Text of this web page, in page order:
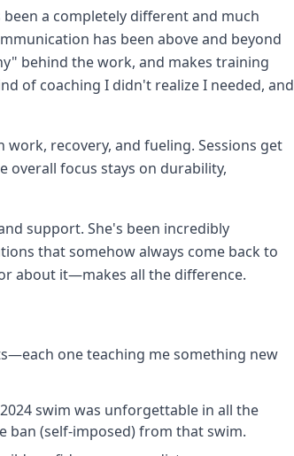
a completely different and much
has been above and beyond
behind the work, and makes training
of coaching I didn't realize I needed, and
recovery, and fueling. Sessions get
overall focus stays on durability,
support. She's been incredibly
that somehow always come back to
about it—makes all the difference.
one teaching me something new
swim was unforgettable in all the
ban (self-imposed) from that swim.